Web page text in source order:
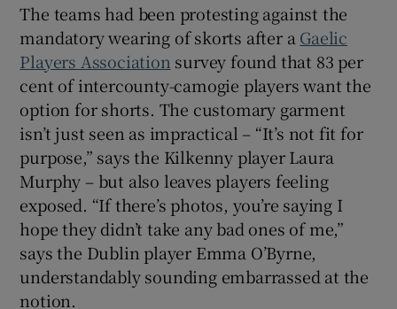
The teams had been protesting against the
mandatory wearing of skorts after a Gaelic
Players Association survey found that 83 per
cent of intercounty-camogie players want the
option for shorts. The customary garment
isn’t just seen as impractical – “It’s not fit for
purpose,” says the Kilkenny player Laura
Murphy – but also leaves players feeling
exposed. “If there’s photos, you’re saying I
hope they didn’t take any bad ones of me,”
says the Dublin player Emma O’Byrne,
understandably sounding embarrassed at the
notion.